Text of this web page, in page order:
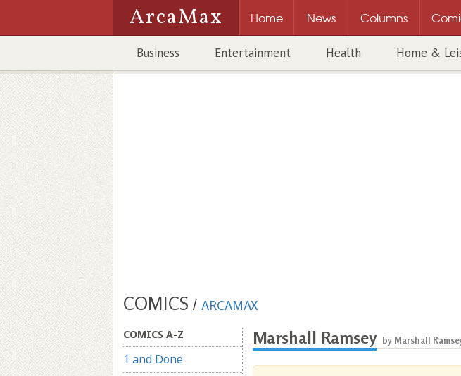
ArcaMax Home News Columns
Business Entertainment Health Home &
COMICS / ARCAMAX
COMICS A-Z
1 and Done
Marshall Ramsey by Marshall